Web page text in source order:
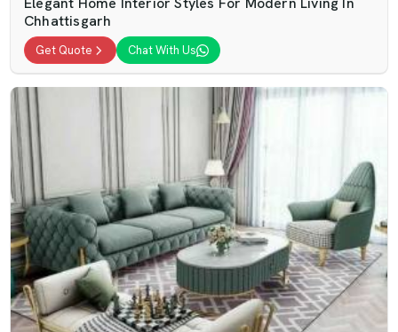
Chhattisgarh
Get Quote Chat With Us